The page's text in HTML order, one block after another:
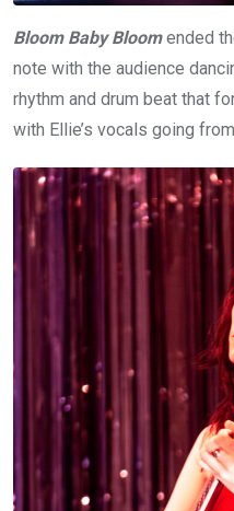
Bloom Baby Bloomended
note with the audience
rhythm and drum beat that
with Ellie’s vocals going